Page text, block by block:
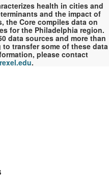
health in cities and
and the impact of
the Core compiles data on
for the Philadelphia region.
data sources and more than
to transfer some of these data
please contact
.